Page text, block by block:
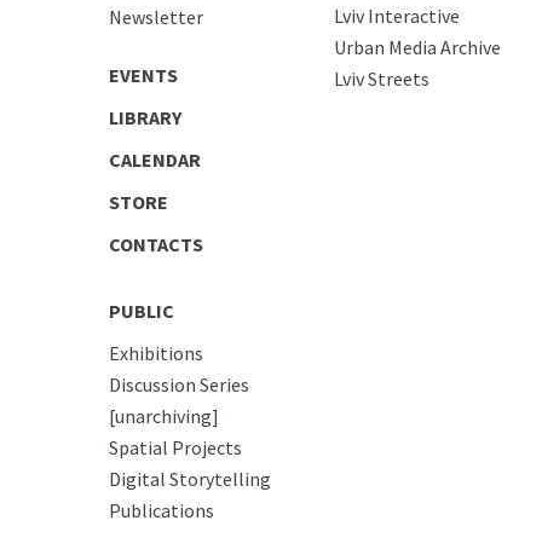
Newsletter
EVENTS
LIBRARY
CALENDAR
STORE
CONTACTS
Lviv Interactive
Urban Media Archive
Lviv Streets
PUBLIC
Exhibitions
Discussion Series
[unarchiving]
Spatial Projects
Digital Storytelling
Publications